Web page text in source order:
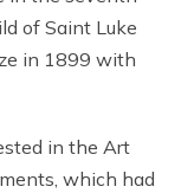
of Saint Luke
in 1899 with
in the Art
which had